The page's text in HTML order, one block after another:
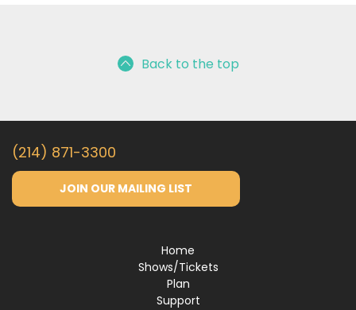
Back to the top
(214) 871-3300
JOIN OUR MAILING LIST
Home
Shows/Tickets
Plan
Support